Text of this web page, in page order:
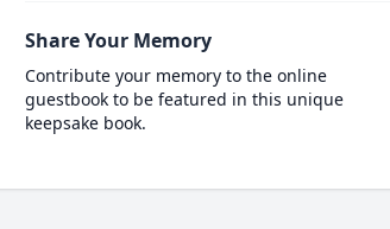
Share Your Memory
Contribute your memory to the online
guestbook to be featured in this unique
keepsake book.